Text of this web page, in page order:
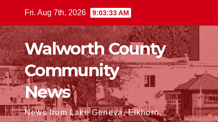
content
Fri. Aug 7th, 2026 9:03:35 AM
Walworth County
Community
News
News from Lake Geneva, Elkhorn,